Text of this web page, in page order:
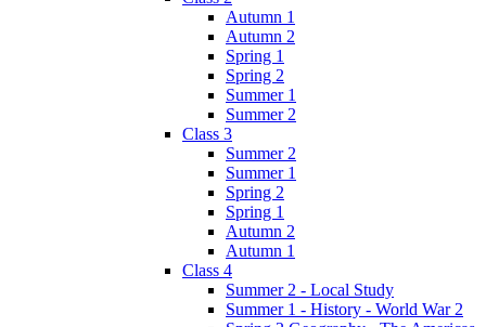
Autumn 1
Autumn 2
Spring 1
Spring 2
Summer 1
Summer 2
Class 3
Summer 2
Summer 1
Spring 2
Spring 1
Autumn 2
Autumn 1
Class 4
Summer 2 - Local Study
Summer 1 - History - World War 2